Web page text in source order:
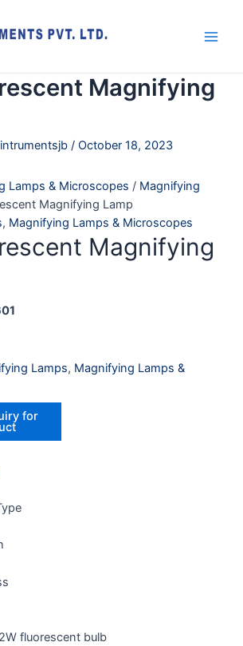
Magnifying
intrumentsjb / October 18, 2023
Lamps & Microscopes / Magnifying
Magnifying Lamp
, Magnifying Lamps & Microscopes
Magnifying
Lamps, Magnifying Lamps &
fluorescent bulb